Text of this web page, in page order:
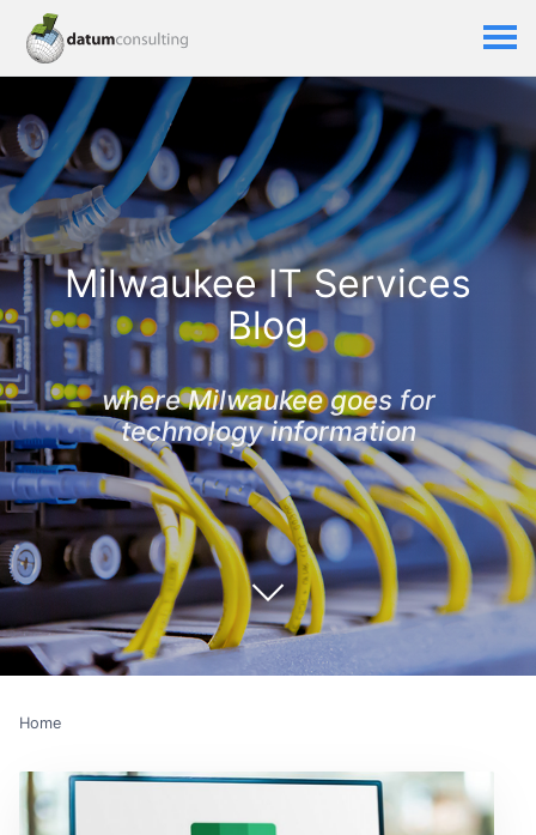
Milwaukee IT Services
Blog
where Milwaukee goes for
technology information
Home